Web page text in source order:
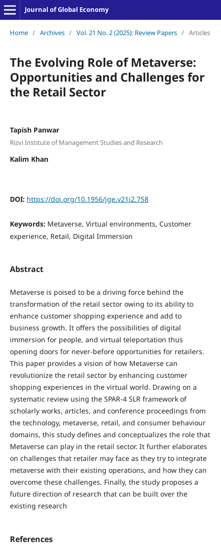
Journal of Global Economy
Home / Archives / Vol. 21 No. 2 (2025): Review Papers / Articles
The Evolving Role of Metaverse:
Opportunities and Challenges for
the Retail Sector
Tapish Panwar
Rizvi Institute of Management Studies and Research
Kalim Khan
DOI: https://doi.org/10.1956/jge.v21i2.758
Keywords: Metaverse, Virtual environments, Customer
experience, Retail, Digital Immersion
Abstract
Metaverse is poised to be a driving force behind the
transformation of the retail sector owing to its ability to
enhance customer shopping experience and add to
business growth. It offers the possibilities of digital
immersion for people, and virtual teleportation thus
opening doors for never-before opportunities for retailers.
This paper provides a vision of how Metaverse can
revolutionize the retail sector by enhancing customer
shopping experiences in the virtual world. Drawing on a
systematic review using the SPAR-4 SLR framework of
scholarly works, articles, and conference proceedings from
the technology, metaverse, retail, and consumer behaviour
domains, this study defines and conceptualizes the role that
Metaverse can play in the retail sector. It further elaborates
on challenges that retailer may face as they try to integrate
metaverse with their existing operations, and how they can
overcome these challenges. Finally, the study proposes a
future direction of research that can be built over the
existing research
References